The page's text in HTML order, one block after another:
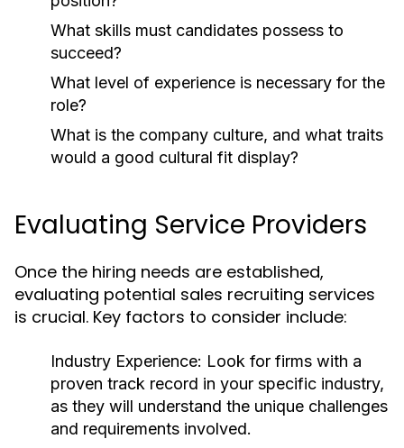
What skills must candidates possess to
succeed?
What level of experience is necessary for the
role?
What is the company culture, and what traits
would a good cultural fit display?
Evaluating Service Providers
Once the hiring needs are established,
evaluating potential sales recruiting services
is crucial. Key factors to consider include:
Industry Experience: Look for firms with a
proven track record in your specific industry,
as they will understand the unique challenges
and requirements involved.